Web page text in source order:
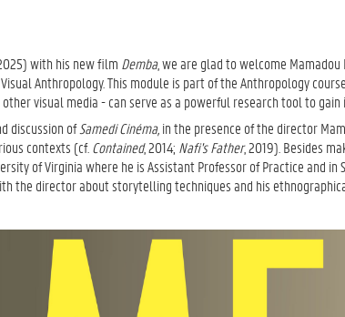
with his new film Demba, we are glad to welcome
Anthropology. This module is part of the Anthropology
visual media - can serve as a powerful research tool to
discussion ofSamedi Cinéma, in the presence of the director
contexts (cf. Contained, 2014; Nafi's Father, 2019). Besides
of Virginia where he is Assistant Professor of Practice and in
the director about storytelling techniques and his